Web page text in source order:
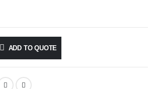
ADD TO QUOTE